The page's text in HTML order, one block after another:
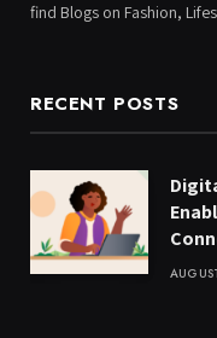
find Blogs on Fashion,
RECENT POSTS